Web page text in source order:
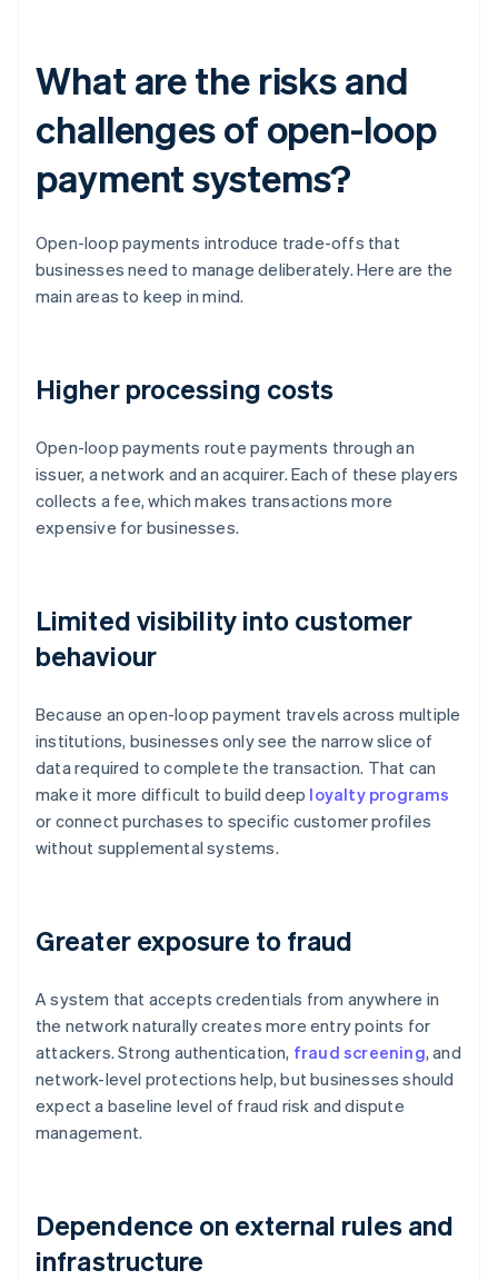
What are the risks and
challenges of open-loop
payment systems?
Open-loop payments introduce trade-offs that
businesses need to manage deliberately. Here are the
main areas to keep in mind.
Higher processing costs
Open-loop payments route payments through an
issuer, a network and an acquirer. Each of these players
collects a fee, which makes transactions more
expensive for businesses.
Limited visibility into customer
behaviour
Because an open-loop payment travels across multiple
institutions, businesses only see the narrow slice of
data required to complete the transaction. That can
make it more difficult to build deep loyalty programs
or connect purchases to specific customer profiles
without supplemental systems.
Greater exposure to fraud
A system that accepts credentials from anywhere in
the network naturally creates more entry points for
attackers. Strong authentication, fraud screening, and
network-level protections help, but businesses should
expect a baseline level of fraud risk and dispute
management.
Dependence on external rules and
infrastructure